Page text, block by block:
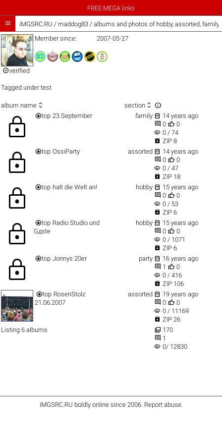
FREE MEGA links
 iMGSRC.RU / maddog83 / albums and photos of hobby, assorted, family
verified
Member since: 2007-05-27
Tagged undertest
album name  section  
lock top 23.September family  14 years ago
 0  0
visibility 0 / 74
 ZIP 8
lock top OssiParty assorted  14 years ago
 0  0
visibility 0 / 47
 ZIP 18
lock top halt die Welt an! hobby  15 years ago
 0  0
visibility 0 / 53
 ZIP 6
lock top Radio Studio und
Gдste
hobby  15 years ago
 0  0
visibility 0 / 1071
 ZIP 6
lock top Jonnys 20er party  16 years ago
 1  0
visibility 0 / 416
 ZIP 106
top RosenStolz
21.06.2007
assorted  19 years ago
 0  0
visibility 0 / 11169
 ZIP 26
Listing 6 albums
 170
 1
visibility 0/ 12830
iMGSRC.RU boldly online since 2006. Report abuse.